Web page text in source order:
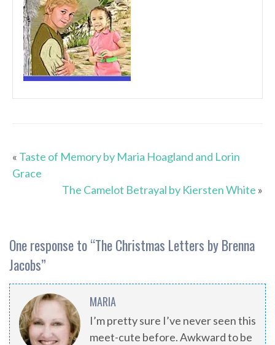
« Taste of Memory by Maria Hoagland and Lorin
Grace
The Camelot Betrayal by Kiersten White »
One response to “The Christmas Letters by Brenna
Jacobs”
MARIA
I’m pretty sure I’ve never seen this
meet-cute before. Awkward to be